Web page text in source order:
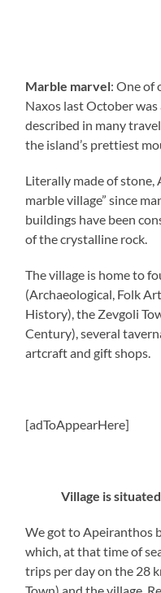
Marble marvel: One of
Naxos last October
described in many
the island’s prettiest
Literally made of stone,
marble village” since
buildings have been
of the crystalline rock.
The village is home to
(Archaeological, Folk
History), the Zevgoli
Century), several
artcraft and gift shops.
[adToAppearHere]
Village is
We got to Apeiranthos
which, at that time of
trips per day on the 28